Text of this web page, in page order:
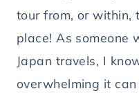
tour from, or within,
place! As someone
Japan travels, I
overwhelming it